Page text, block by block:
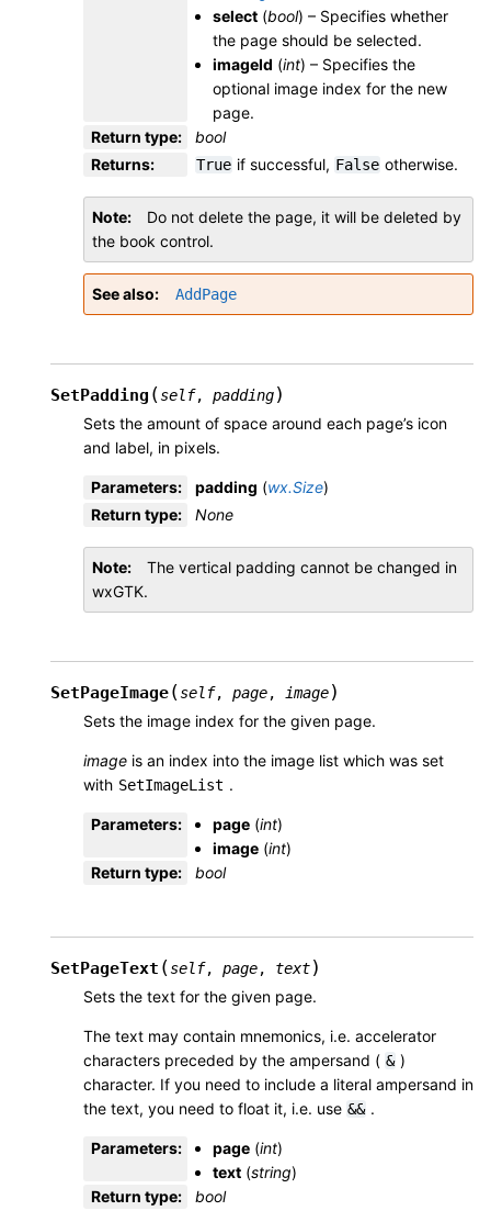
select (bool) – Specifies whether
the page should be selected.
imageId (int) – Specifies the
optional image index for the new
page.
Return type:
bool
Returns: True if successful, False otherwise.
Note
Do not delete the page, it will be deleted by
the book control.
See also AddPage
SetPadding (self, padding)
Sets the amount of space around each page’s icon
and label, in pixels.
Parameters: padding (wx.Size)
Return type: None
Note
The vertical padding cannot be changed in
wxGTK.
SetPageImage(self, page, image)
Sets the image index for the given page.
image is an index into the image list which was set
with SetImageList .
Parameters: page (int)
image (int)
Return type: bool
SetPageText (self, page, text)
Sets the text for the given page.
The text may contain mnemonics, i.e. accelerator
characters preceded by the ampersand ( & )
character. If you need to include a literal ampersand in
the text, you need to float it, i.e. use && .
Parameters: page (int)
text (string)
Return type: bool